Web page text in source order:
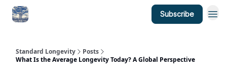
Subscribe
Standard Longevity
Posts
What Is the Average Longevity Today? A Global Perspective